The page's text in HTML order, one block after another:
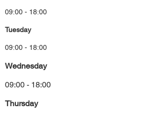
09:00 - 18:00
Tuesday
09:00 - 18:00
Wednesday
09:00 - 18:00
Thursday